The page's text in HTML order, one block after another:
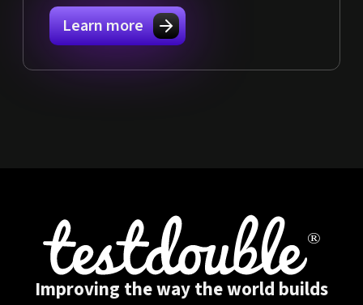
Learn more
Improving the way the world builds